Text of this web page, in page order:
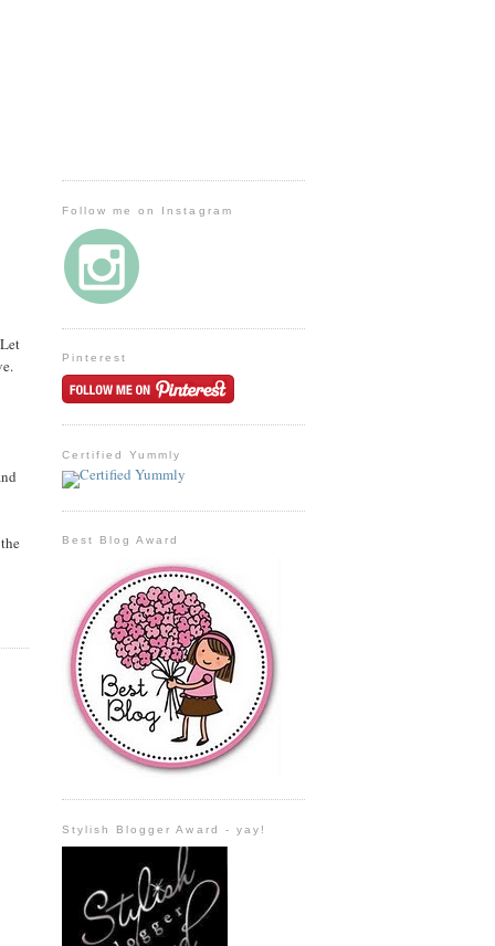
Follow me on Instagram
Pinterest
Certified Yummly
Best Blog Award
Stylish Blogger Award - yay!